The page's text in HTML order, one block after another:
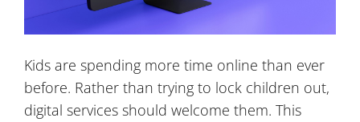
Kids are spending more time online than ever
before. Rather than trying to lock children out,
digital services should welcome them. This